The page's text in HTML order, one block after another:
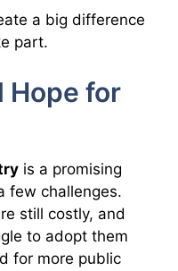
a big difference
part.
Hope for
is a promising
few challenges.
still costly, and
to adopt them
for more public